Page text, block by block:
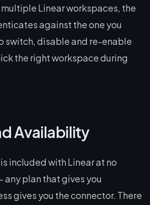
Linear workspaces, the
against the one you
switch, disable and re-enable
the right workspace during
Availability
included with Linear at no
plan that gives you
gives you the connector. There